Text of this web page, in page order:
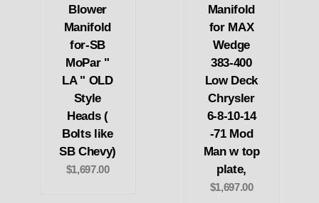
Blower
Manifold
for-SB
MoPar "
LA " OLD
Style
Heads (
Bolts like
SB Chevy)
$1,697.00
Manifold
for MAX
Wedge
383-400
Low Deck
Chrysler
6-8-10-14
-71 Mod
Man w top
plate,
$1,697.00